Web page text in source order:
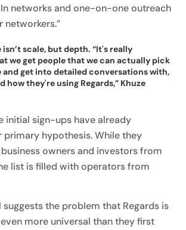
networks and one-on-one outreach
networkers.”
isn’t scale, but depth. “It's really
we get people that we can actually pick
and get into detailed conversations with,
how they're using Regards,” Khuze
initial sign-ups have already
primary hypothesis. While they
owners and investors from
list is filled with operators from
suggests the problem that Regards is
more universal than they first